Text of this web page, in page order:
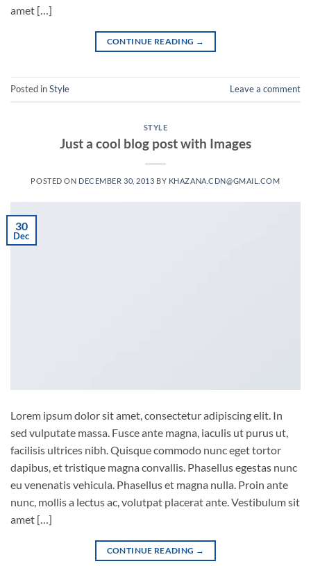
amet […]
CONTINUE READING →
Posted inStyle Leave a comment
STYLE
Just a cool blog post with Images
POSTED ON DECEMBER 30, 2013 BY KHAZANA.CDN@GMAIL.COM
30
Dec
Lorem ipsum dolor sit amet, consectetur adipiscing elit. In
sed vulputate massa. Fusce ante magna, iaculis ut purus ut,
facilisis ultrices nibh. Quisque commodo nunc eget tortor
dapibus, et tristique magna convallis. Phasellus egestas nunc
eu venenatis vehicula. Phasellus et magna nulla. Proin ante
nunc, mollis a lectus ac, volutpat placerat ante. Vestibulum sit
amet […]
CONTINUE READING →